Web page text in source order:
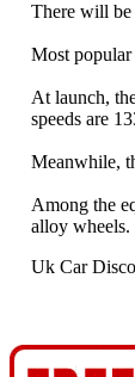
There will be
Most
At launch,
speeds are
Meanwhile,
Among the
alloy wheels.
Uk Car